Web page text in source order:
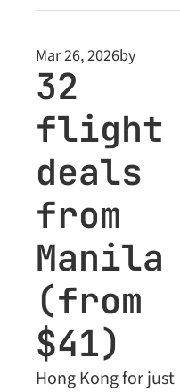
across Asia, Europe
Plus: Business Class
deals unlocked for
Premium readers.
Mar 26, 2026by
32
flight
deals
from
Manila
(from
$41)
Hong Kong for just